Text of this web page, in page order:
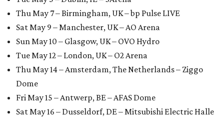
Thu May 7 – Birmingham, UK – bp Pulse LIVE
Sat May 9 – Manchester, UK – AO Arena
Sun May 10 – Glasgow, UK – OVO Hydro
Tue May 12 – London, UK – O2 Arena
Thu May 14 – Amsterdam, The Netherlands – Ziggo
Dome
Fri May 15 – Antwerp, BE – AFAS Dome
Sat May 16 – Dusseldorf, DE – Mitsubishi Electric Halle